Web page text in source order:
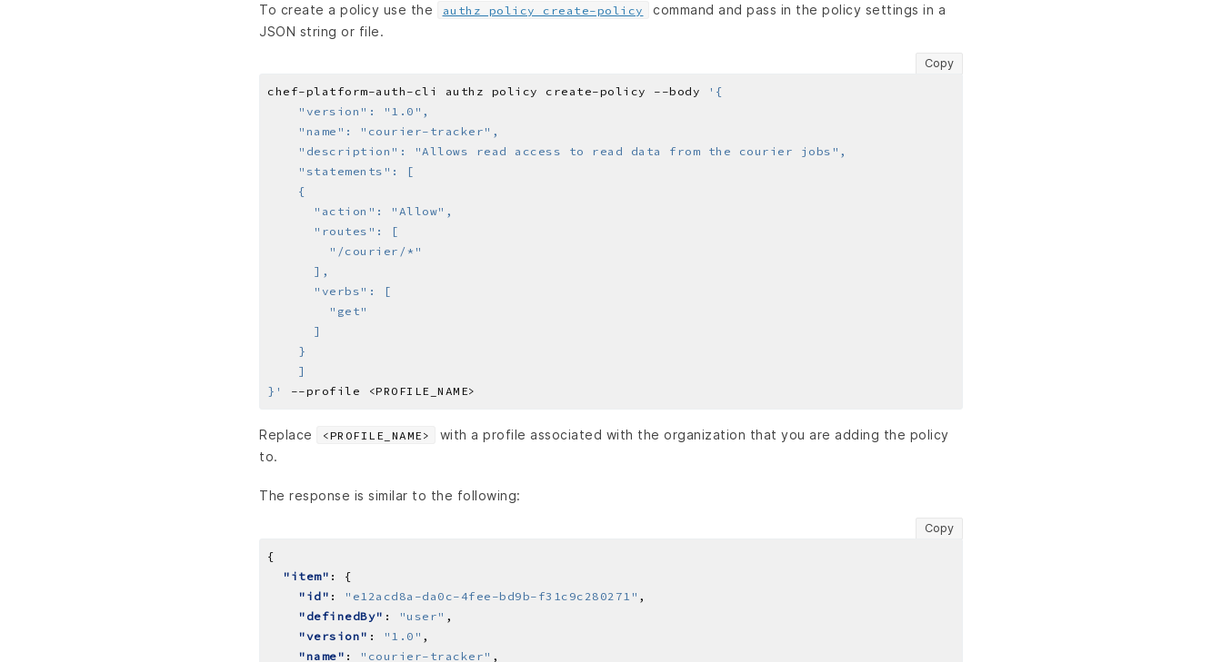
To create a policy use the authz policy create-policy
command and pass in the policy settings in a
JSON string or file.
Copy
chef-platform-auth-cli authz policy create-policy --body
}'
Replace <PROFILE_NAME>
with a profile associated with the organization that you are adding the policy
to.
The response is similar to the following:
Copy
"item"
"id" : "e12acd8a-da0c-4fee-bd9b-f31c9c280271"
"definedBy" : "user"
"version" : "1.0"
"name" : "courier-tracker"